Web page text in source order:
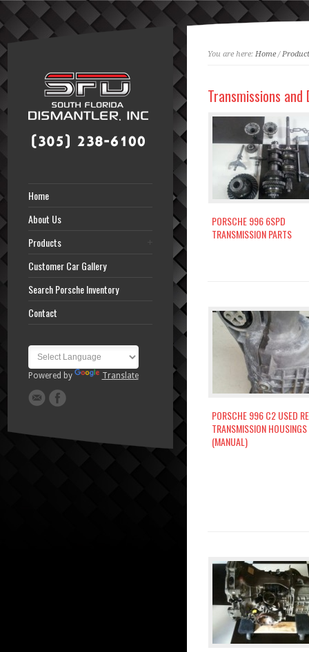
Home
About Us
Products
Customer Car Gallery
Search Porsche Inventory
Contact
Powered by Translate
You are here: Home/
Transmissions and
PORSCHE 996 6SPD
TRANSMISSION PARTS
PORSCHE 996 C2 USED
TRANSMISSION HOUSINGS
(MANUAL)